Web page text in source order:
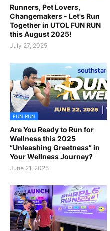
Runners, Pet Lovers,
Changemakers - Let's Run
Together in UTOL FUN RUN
this August 2025!
July 27, 2025
FUN RUN
Are You Ready to Run for
Wellness this 2025
“Unleashing Greatness” in
Your Wellness Journey?
June 21, 2025